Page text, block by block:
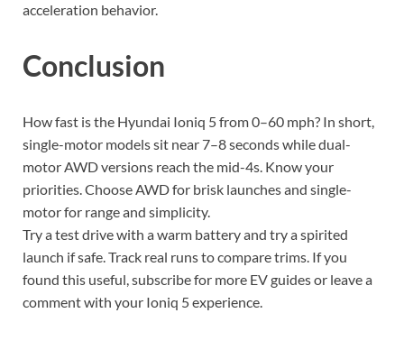
acceleration behavior.
Conclusion
How fast is the Hyundai Ioniq 5 from 0–60 mph? In short,
single-motor models sit near 7–8 seconds while dual-
motor AWD versions reach the mid-4s. Know your
priorities. Choose AWD for brisk launches and single-
motor for range and simplicity.
Try a test drive with a warm battery and try a spirited
launch if safe. Track real runs to compare trims. If you
found this useful, subscribe for more EV guides or leave a
comment with your Ioniq 5 experience.